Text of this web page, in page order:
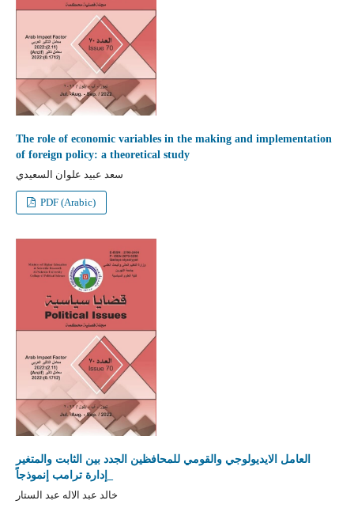
The role of economic variables in the making and implementation
of foreign policy: a theoretical study
سعد عبيد علوان السعيدي
PDF (Arabic)
العامل الايديولوجي والقومي للمحافظين الجدد بين الثابت والمتغير
_إدارة ترامب إنموذجاً
خالد عبد الاله عبد الستار